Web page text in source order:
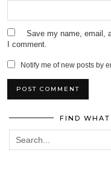
Save my name, email,
I comment.
Notify me of new posts by
FIND WHAT